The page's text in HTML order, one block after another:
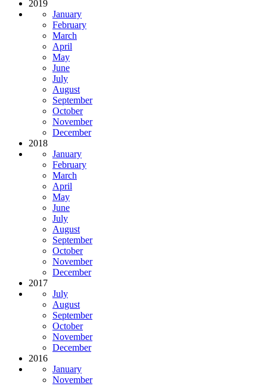
2019
January
February
March
April
May
June
July
August
September
October
November
December
2018
January
February
March
April
May
June
July
August
September
October
November
December
2017
July
August
September
October
November
December
2016
January
November